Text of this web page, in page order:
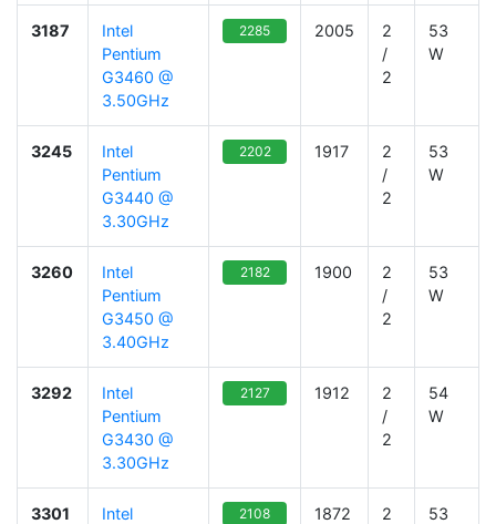
3187
Intel
Pentium
G3460 @
3.50GHz
2285 2005
2
/
2
53
W
3245
Intel
Pentium
G3440 @
3.30GHz
2202 1917
2
/
2
53
W
3260
Intel
Pentium
G3450 @
3.40GHz
2182 1900
2
/
2
53
W
3292
Intel
Pentium
G3430 @
3.30GHz
2127 1912
2
/
2
54
W
3301
Intel
2108 1872
2
53